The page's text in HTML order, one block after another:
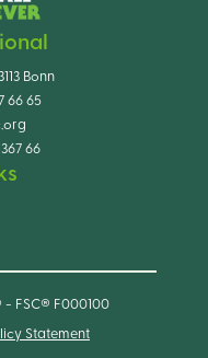
Bonn
66 65
66
- FSC® F000100
Statement